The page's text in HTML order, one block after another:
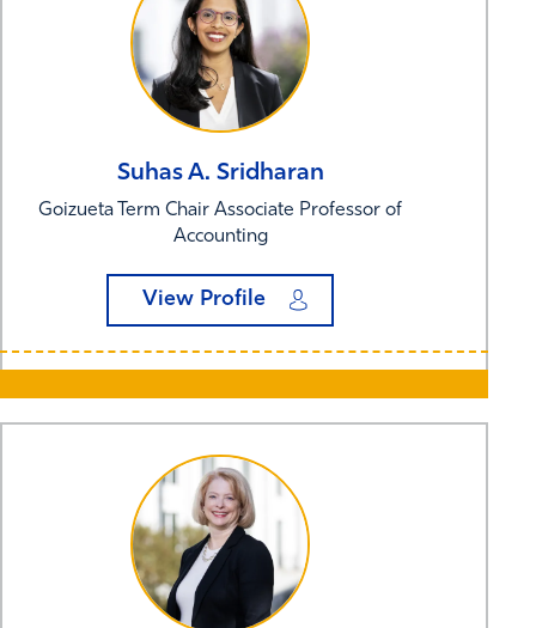
Suhas A. Sridharan
Goizueta Term Chair Associate Professor of
Accounting
View Profile